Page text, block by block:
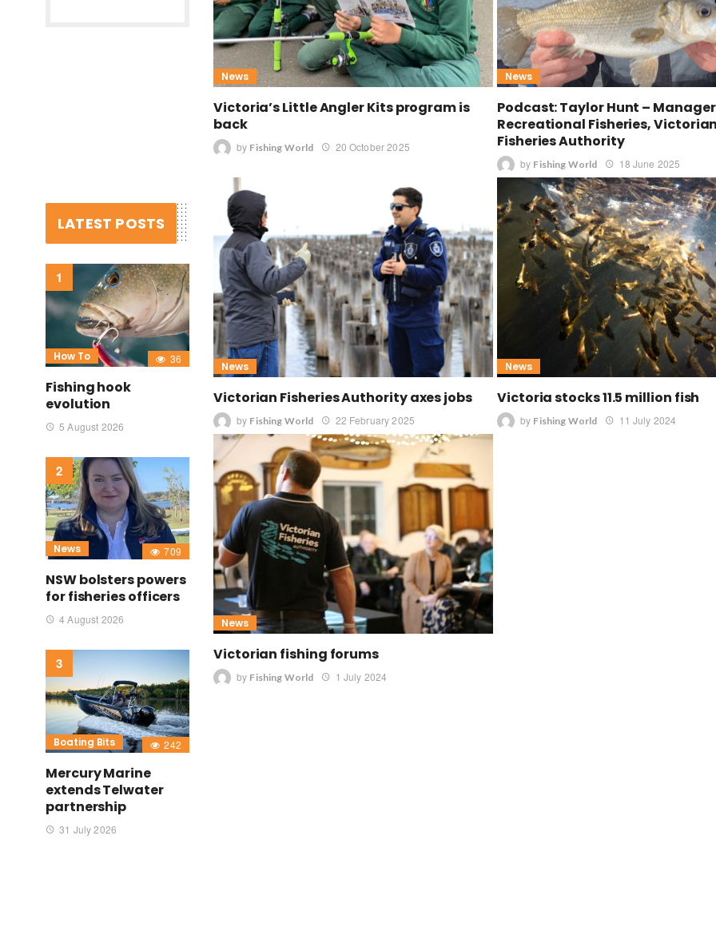
News
Victoria’s Little Angler Kits program is
back
by Fishing World 20 October 2025
News
Podcast: Taylor Hunt –
Recreational Fisheries,
Fisheries Authority
by Fishing World 18 June 2025
News
Victorian Fisheries Authority axes jobs
by Fishing World 22 February 2025
News
Victoria stocks 11.5 million fish
by Fishing World 11 July 2024
News
Victorian fishing forums
by Fishing World 1 July 2024
LATEST POSTS
How To 36
Fishing hook
evolution
5 August 2026
News 709
NSW bolsters powers
for fisheries officers
4 August 2026
Boating Bits 242
Mercury Marine
extends Telwater
partnership
31 July 2026